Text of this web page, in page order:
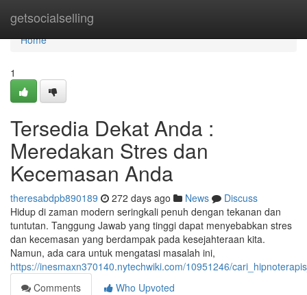
getsocialselling
Home
Home
1
Tersedia Dekat Anda :
Meredakan Stres dan
Kecemasan Anda
theresabdpb890189 272 days ago News
Discuss
Hidup di zaman modern seringkali penuh dengan tekanan dan
tuntutan. Tanggung Jawab yang tinggi dapat menyebabkan stres
dan kecemasan yang berdampak pada kesejahteraan kita.
Namun, ada cara untuk mengatasi masalah ini,
https://inesmaxn370140.nytechwiki.com/10951246/
Comments
Who Upvoted